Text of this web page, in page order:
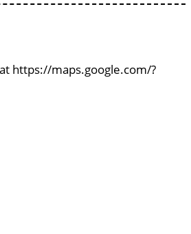
https://maps.google.com/?